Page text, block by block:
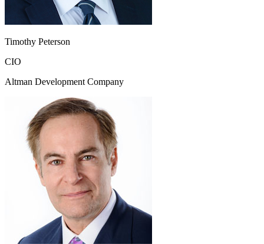
Timothy Peterson
CIO
Altman Development Company